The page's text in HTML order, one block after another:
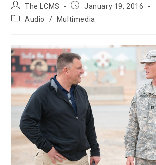
Post
author:
The LCMS
Post January 19, 2016
PostAudio / Multimedia